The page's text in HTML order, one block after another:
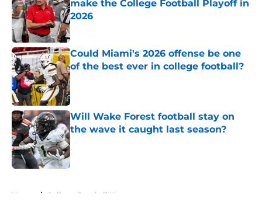
make the College Football Playoff in
2026
Published by on Invalid Date
Could Miami's 2026 offense be one
of the best ever in college football?
Published by on Invalid Date
Will Wake Forest football stay on
the wave it caught last season?
Published by on Invalid Date
Home / College Football News